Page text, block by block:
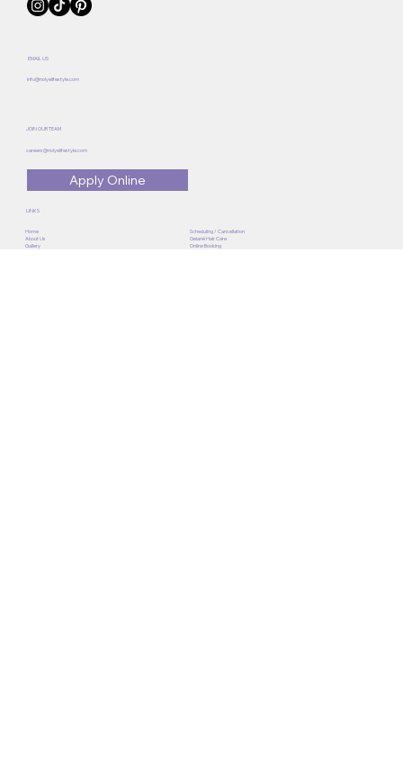
LINKS
Home
About Us
Gallery
Scheduling / Cancellation
Gelané Hair Care
Online Booking
EMAIL US
info@nolyelifestyle.com
JOIN OUR TEAM
careers@nolyelifestyle.com
Apply Online